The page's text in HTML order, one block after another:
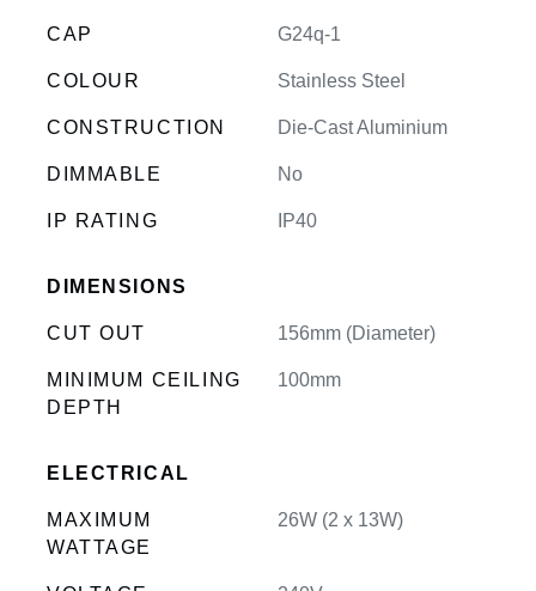
CAP G24q-1
COLOUR Stainless Steel
CONSTRUCTION Die-Cast Aluminium
DIMMABLE No
IP RATING IP40
DIMENSIONS
CUT OUT 156mm (Diameter)
MINIMUM CEILING
DEPTH
100mm
ELECTRICAL
MAXIMUM
WATTAGE
26W (2 x 13W)